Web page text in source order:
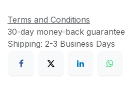
Terms and Conditions
30-day money-back guarantee
Shipping: 2-3 Business Days